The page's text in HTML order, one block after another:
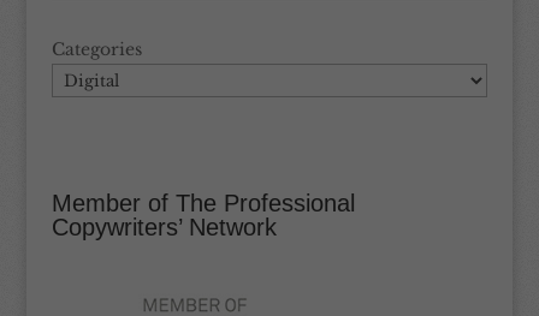
Categories
Member of The Professional
Copywriters’ Network